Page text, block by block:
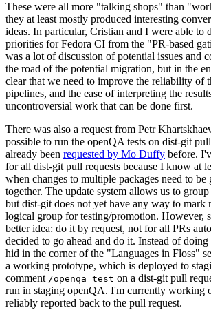
These were all more "talking shops" than
they at least mostly produced interesting
ideas. In particular, Cristian and I were able to
priorities for Fedora CI from the "PR-based
was a lot of discussion of potential issues and
the road of the potential migration, but in the
clear that we need to improve the reliability of
pipelines, and the ease of interpreting the
uncontroversial work that can be done first.
There was also a request from Petr
possible to run the openQA tests on dist-git
already been requested by Mo Duffy before.
for all dist-git pull requests because I know at
when changes to multiple packages need to be
together. The update system allows us to
but dist-git does not yet have any way to mark
logical group for testing/promotion. However,
better idea: do it by request, not for all PRs
decided to go ahead and do it. Instead of
hid in the corner of the "Languages in Floss"
a working prototype, which is deployed to
comment /openqa test on a dist-git pull
run in staging openQA. I'm currently working
reliably reported back to the pull request.